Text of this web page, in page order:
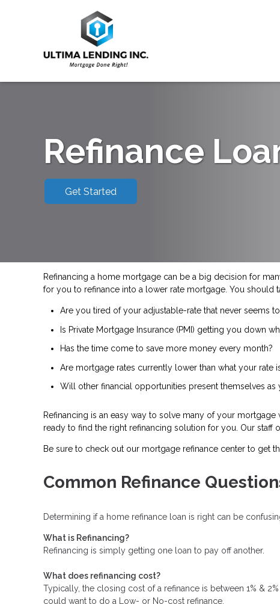
Refinance
Get Started
Refinancing a home mortgage can be a big decision for
for you to refinance into a lower rate mortgage. You should
Are you tired of your adjustable-rate that never seems
Is Private Mortgage Insurance (PMI) getting you down
Has the time come to save more money every month?
Are mortgage rates currently lower than what your rate
Will other financial opportunities present themselves as
Refinancing is an easy way to solve many of your
ready to find the right refinancing solution for you. Our staff
Be sure to check out our mortgage refinance center to get
Common Refinance
Determining if a home refinance loan is right can be
What is Refinancing?
Refinancing is simply getting one loan to pay off another.
What does refinancing cost?
Typically, the closing cost of a refinance is between 1% &
could want to do a Low- or No-cost refinance.